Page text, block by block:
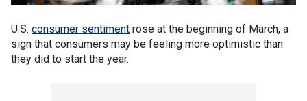
U.S. consumer sentiment rose at the beginning of March, a
sign that consumers may be feeling more optimistic than
they did to start the year.